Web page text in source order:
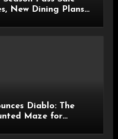
New Dining Plans,
Diablo: The
Maze for